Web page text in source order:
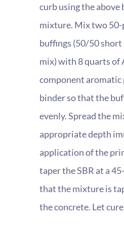
curb using the
mixture. Mix two 50-
buffings (50/50
mix) with 8 quarts of
component
binder so that the
evenly. Spread the
appropriate depth
application of the
taper the SBR at a
that the mixture is
the concrete. Let